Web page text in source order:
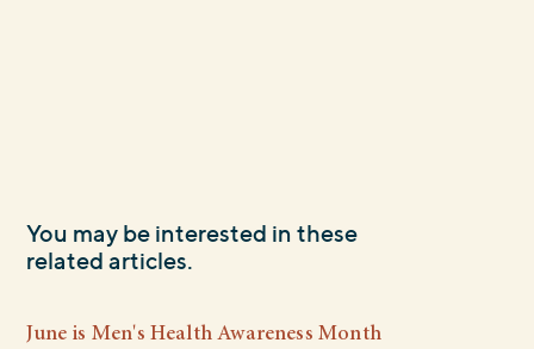
You may be interested in these
related articles.
June is Men's Health Awareness Month